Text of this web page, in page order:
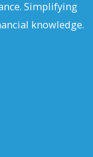
Simplifying
knowledge.